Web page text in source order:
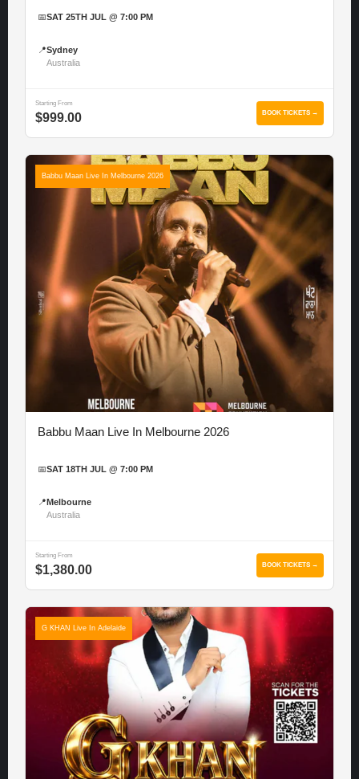
📅SAT 25TH JUL @ 7:00 PM
📍Sydney
Australia
Starting From
$999.00 BOOK TICKETS →
Babbu Maan Live In Melbourne 2026
Babbu Maan Live In Melbourne 2026
📅SAT 18TH JUL @ 7:00 PM
📍 Melbourne
Australia
Starting From
$1,380.00 BOOK TICKETS →
G KHAN Live In Adelaide